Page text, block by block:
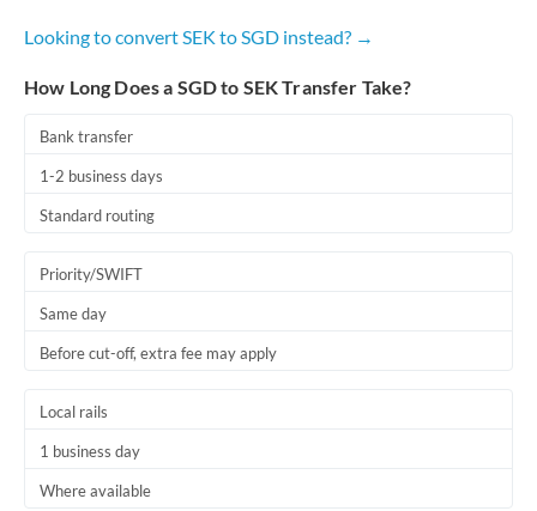
Looking to convert SEK to SGD instead? →
How Long Does a SGD to SEK Transfer Take?
Bank transfer
1-2 business days
Standard routing
Priority/SWIFT
Same day
Before cut-off, extra fee may apply
Local rails
1 business day
Where available